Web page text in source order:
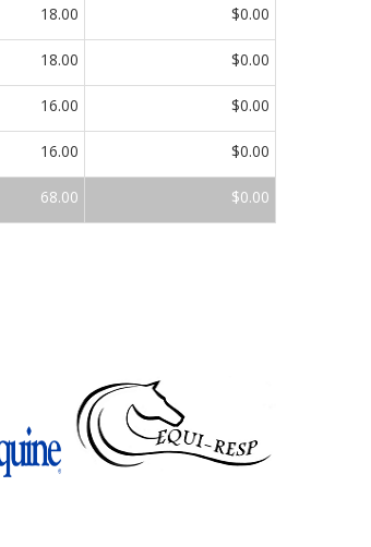
18.00 $0.00
18.00 $0.00
16.00 $0.00
16.00 $0.00
68.00 $0.00